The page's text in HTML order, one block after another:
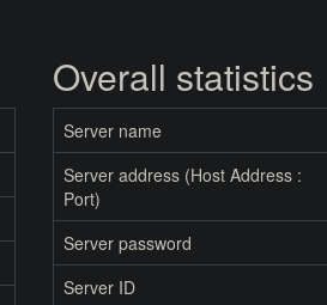
Overall statistics
Server name
Server address (Host Address :
Port)
Server password
Server ID